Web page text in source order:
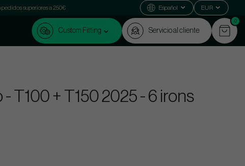
pedidos superiores a 250€ Español EUR
Custom Fitting Servicio al cliente
0
T100 + T150 2025 - 6 irons